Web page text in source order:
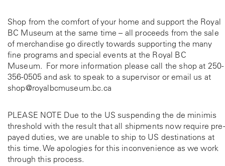
Shop from the comfort of your home and support the Royal
BC Museum at the same time – all proceeds from the sale
of merchandise go directly towards supporting the many
fine programs and special events at the Royal BC
Museum. For more information please call the shop at 250-
356-0505 and ask to speak to a supervisor or email us at
shop@royalbcmuseum.bc.ca
PLEASE NOTE Due to the US suspending the de minimis
threshold with the result that all shipments now require pre-
payed duties, we are unable to ship to US destinations at
this time. We apologies for this inconvenience as we work
through this process.